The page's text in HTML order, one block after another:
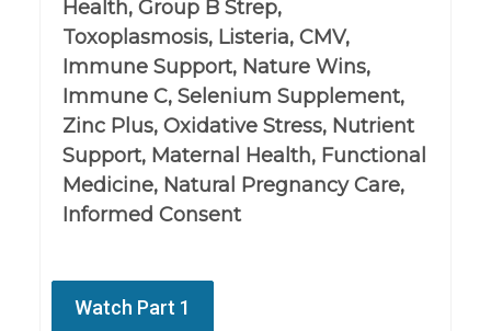
Health, Group B Strep,
Toxoplasmosis, Listeria, CMV,
Immune Support, Nature Wins,
Immune C, Selenium Supplement,
Zinc Plus, Oxidative Stress, Nutrient
Support, Maternal Health, Functional
Medicine, Natural Pregnancy Care,
Informed Consent
Watch Part 1